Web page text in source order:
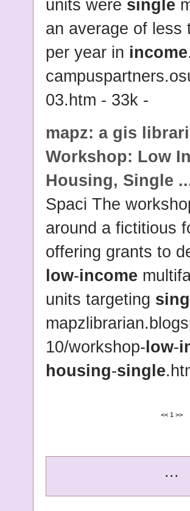
units were single
an average of less
per year in income
03.htm - 33k -
mapz: a gis
Workshop: Low
Housing, Single
Spaci The
around a fictitious
offering grants to
low-income
units targeting
10/workshop- low-
housing-single
<< 1 >>
...